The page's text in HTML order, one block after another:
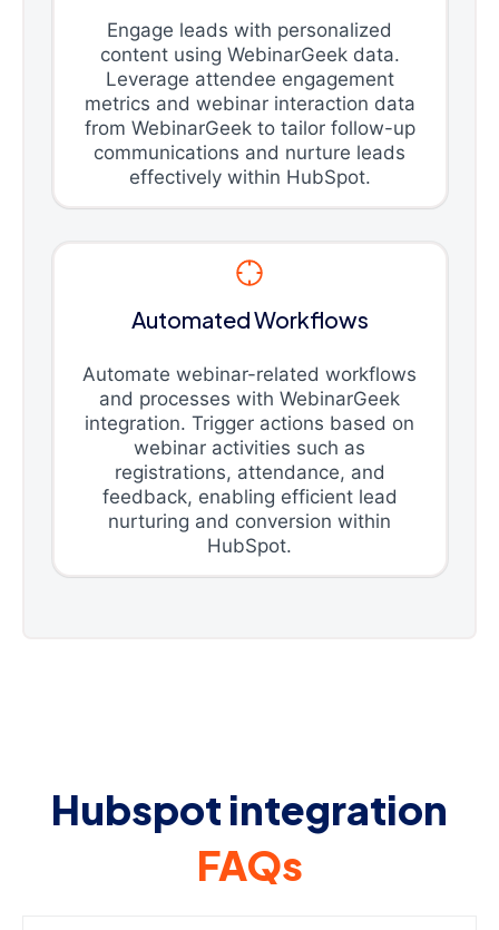
Engage leads with personalized
content using WebinarGeek data.
Leverage attendee engagement
metrics and webinar interaction data
from WebinarGeek to tailor follow-up
communications and nurture leads
effectively within HubSpot.
Automated Workflows
Automate webinar-related workflows
and processes with WebinarGeek
integration. Trigger actions based on
webinar activities such as
registrations, attendance, and
feedback, enabling efficient lead
nurturing and conversion within
HubSpot.
Hubspot integration
FAQs